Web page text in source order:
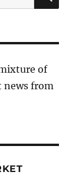
of
news from